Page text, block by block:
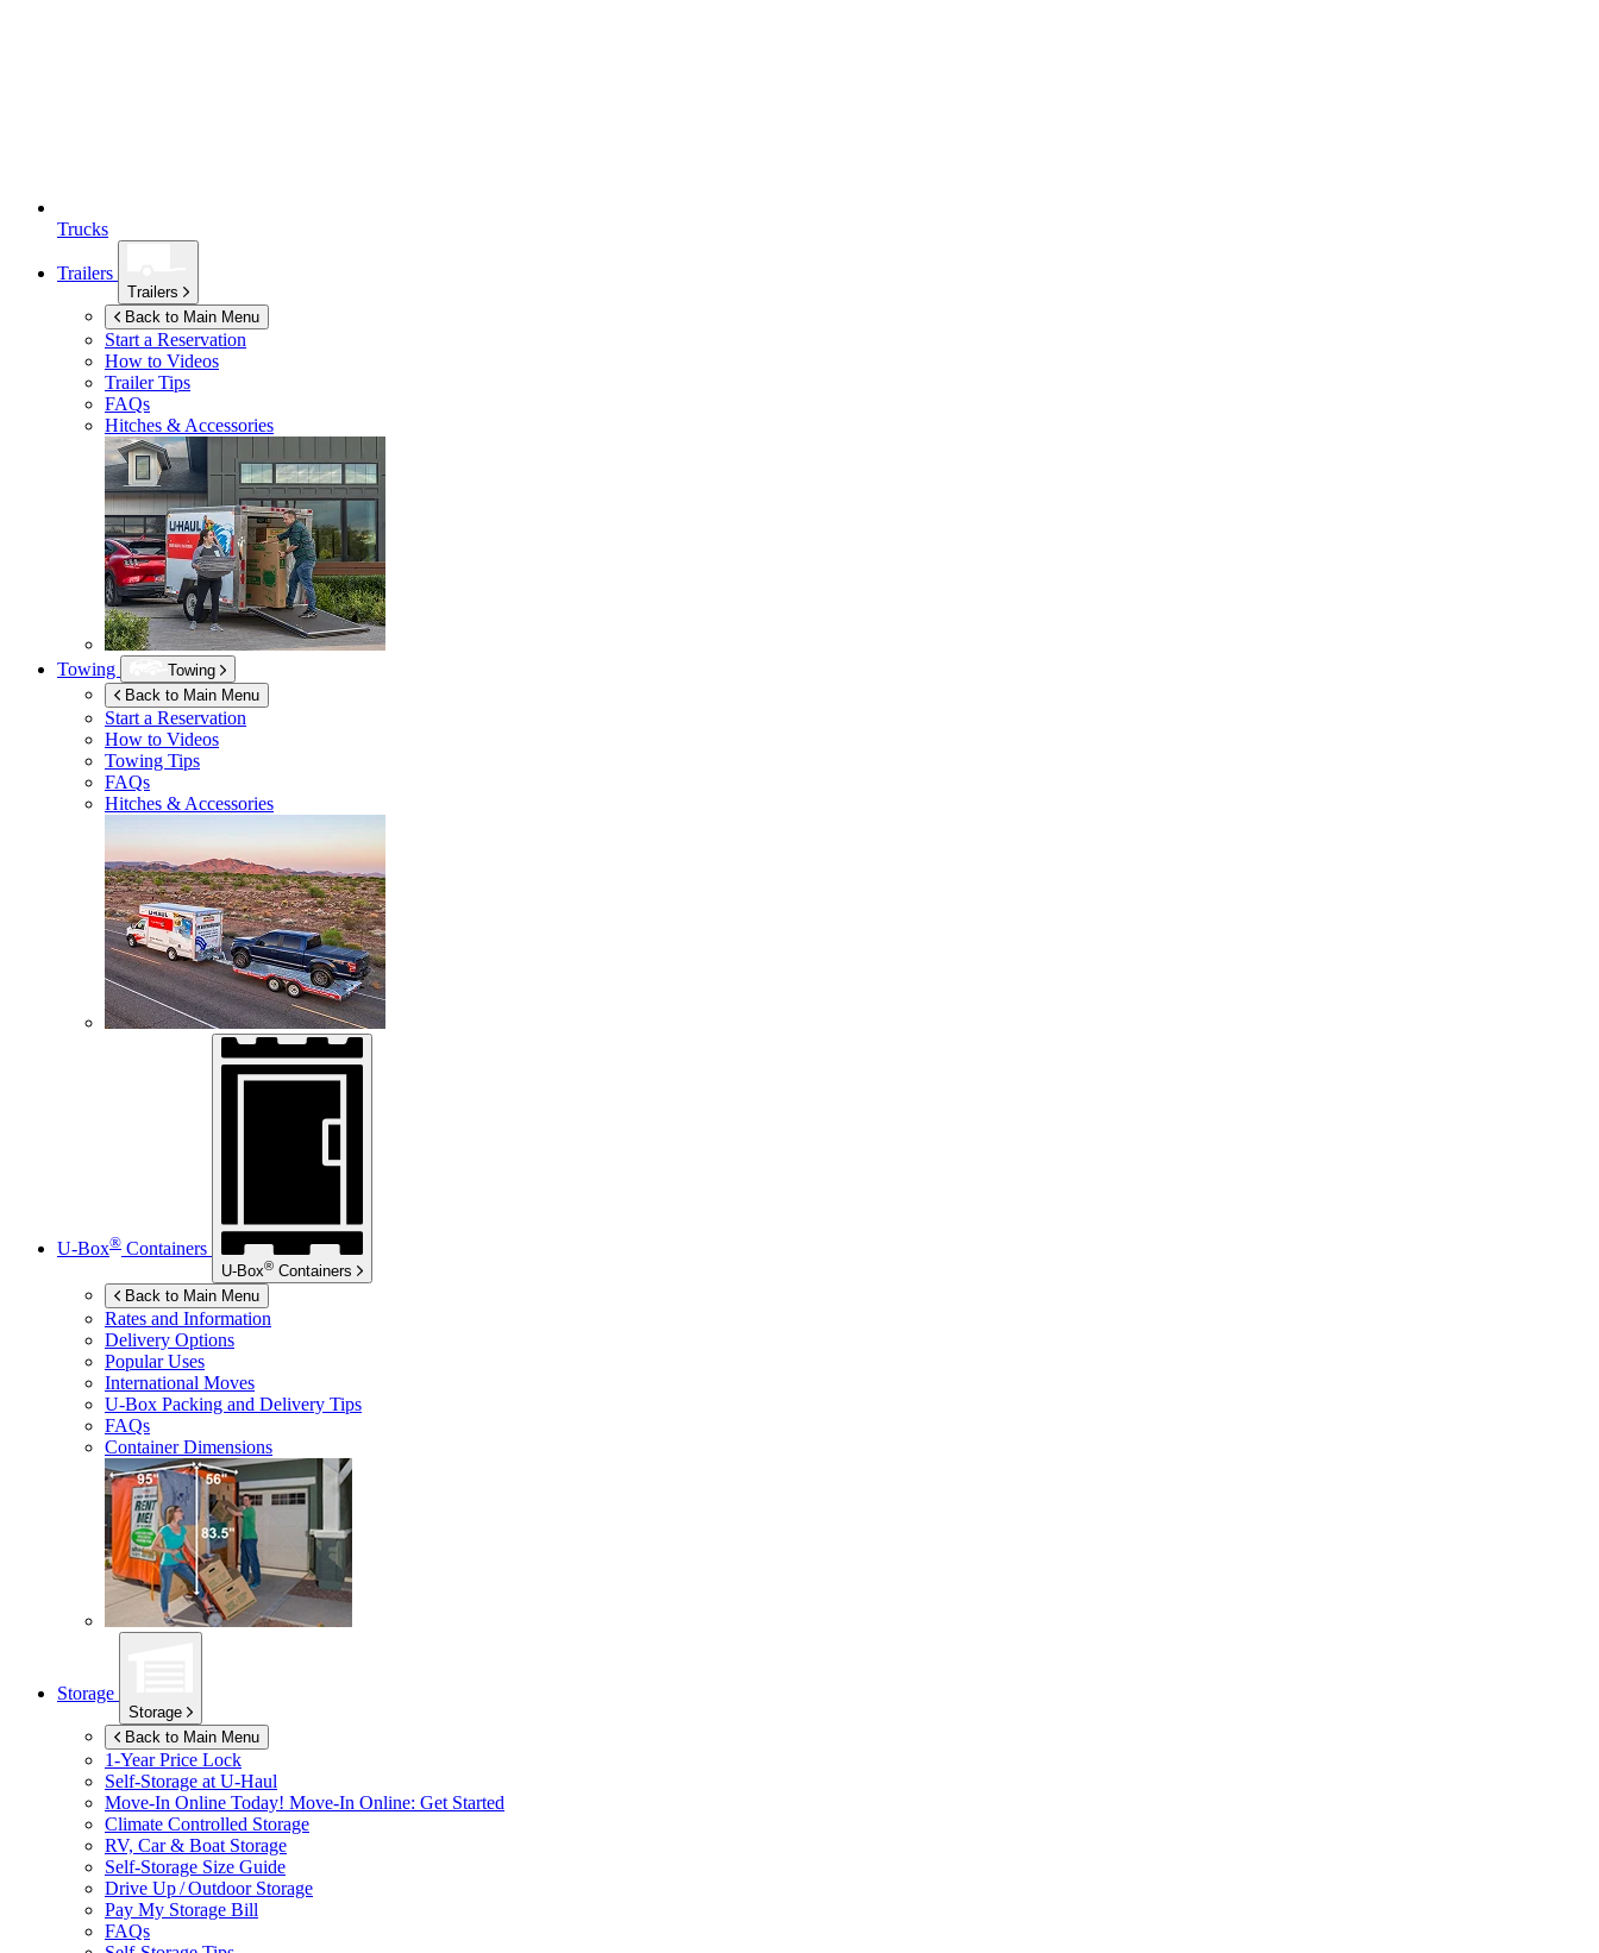
Trucks
Trailers
Trailers
Back to Main Menu
Start a Reservation
How to Videos
Trailer Tips
FAQs
Hitches & Accessories
Towing
Towing
Back to Main Menu
Start a Reservation
How to Videos
Towing Tips
FAQs
Hitches & Accessories
U-Box® Containers
U-Box® Containers
Back to Main Menu
Rates and Information
Delivery Options
Popular Uses
International Moves
U-Box Packing and Delivery Tips
FAQs
Container Dimensions
Storage
Storage
Back to Main Menu
1-Year Price Lock
Self-Storage at U-Haul
Move-In Online Today! Move-In Online: Get Started
Climate Controlled Storage
RV, Car & Boat Storage
Self-Storage Size Guide
Drive Up / Outdoor Storage
Pay My Storage Bill
FAQs